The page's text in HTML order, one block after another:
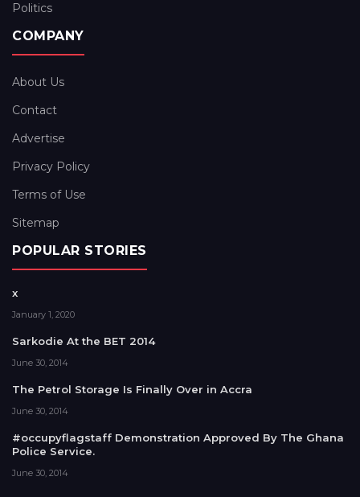
Politics
COMPANY
About Us
Contact
Advertise
Privacy Policy
Terms of Use
Sitemap
POPULAR STORIES
x
January 1, 2020
Sarkodie At the BET 2014
June 30, 2014
The Petrol Storage Is Finally Over in Accra
June 30, 2014
#occupyflagstaff Demonstration Approved By The Ghana
Police Service.
June 30, 2014